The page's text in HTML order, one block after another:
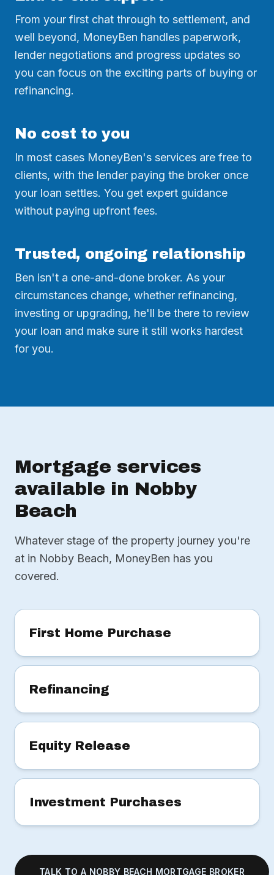
From your first chat through to settlement, and
well beyond, MoneyBen handles paperwork,
lender negotiations and progress updates so
you can focus on the exciting parts of buying or
refinancing.
No cost to you
In most cases MoneyBen's services are free to
clients, with the lender paying the broker once
your loan settles. You get expert guidance
without paying upfront fees.
Trusted, ongoing relationship
Ben isn't a one-and-done broker. As your
circumstances change, whether refinancing,
investing or upgrading, he'll be there to review
your loan and make sure it still works hardest
for you.
Mortgage services
available in Nobby
Beach
Whatever stage of the property journey you're
at in Nobby Beach, MoneyBen has you
covered.
First Home Purchase
Refinancing
Equity Release
Investment Purchases
TALK TO A NOBBY BEACH MORTGAGE BROKER